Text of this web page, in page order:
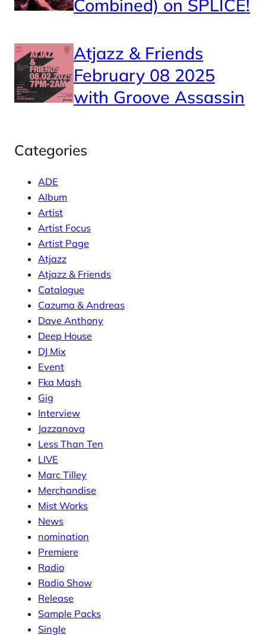
Combined) on SPLICE!
Atjazz & Friends
February 08 2025
with Groove Assassin
Categories
ADE
Album
Artist
Artist Focus
Artist Page
Atjazz
Atjazz & Friends
Catalogue
Cazuma & Andreas
Dave Anthony
Deep House
DJ Mix
Event
Fka Mash
Gig
Interview
Jazzanova
Less Than Ten
LIVE
Marc Tilley
Merchandise
Mist Works
News
nomination
Premiere
Radio
Radio Show
Release
Sample Packs
Single